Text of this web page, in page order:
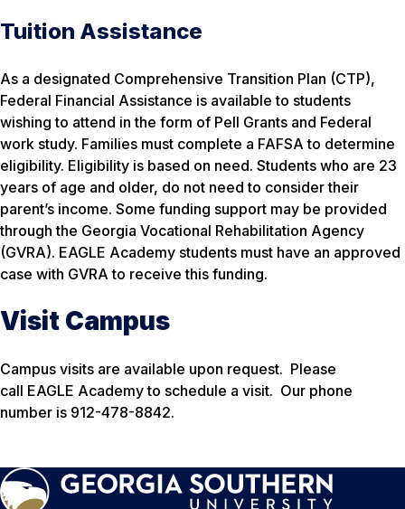
Tuition Assistance
As a designated Comprehensive Transition Plan (CTP),
Federal Financial Assistance is available to students
wishing to attend in the form of Pell Grants and Federal
work study. Families must complete a FAFSA to determine
eligibility. Eligibility is based on need. Students who are 23
years of age and older, do not need to consider their
parent’s income. Some funding support may be provided
through the Georgia Vocational Rehabilitation Agency
(GVRA). EAGLE Academy students must have an approved
case with GVRA to receive this funding.
Visit Campus
Campus visits are available upon request. Please
call EAGLE Academy to schedule a visit. Our phone
number is 912-478-8842.